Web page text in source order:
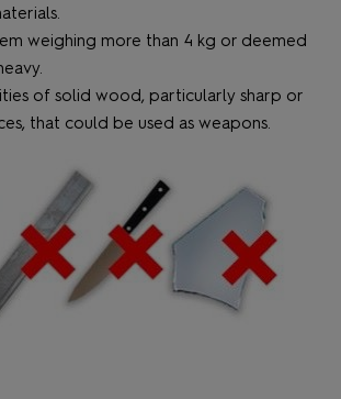
weighing more than 4 kg or deemed
of solid wood, particularly sharp or
that could be used as weapons.